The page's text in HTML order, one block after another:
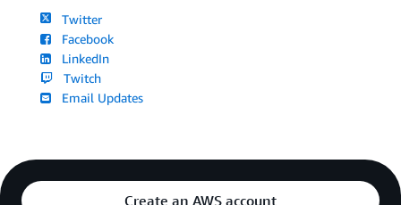
Twitter
Facebook
LinkedIn
Twitch
Email Updates
Create an AWS account